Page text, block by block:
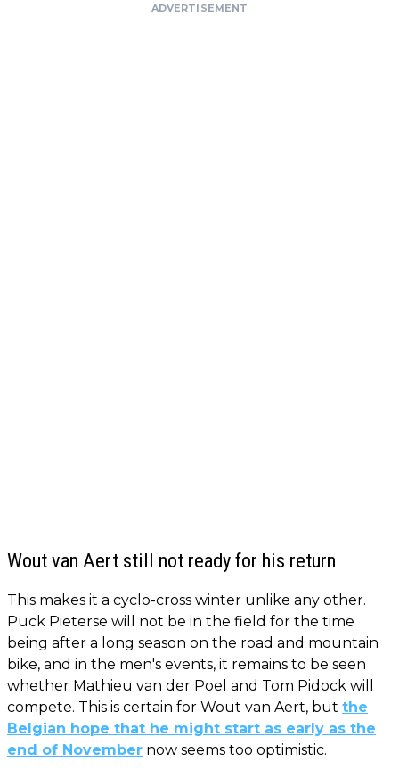
ADVERTISEMENT
Wout van Aert still not ready for his return
This makes it a cyclo-cross winter unlike any other.
Puck Pieterse will not be in the field for the time
being after a long season on the road and mountain
bike, and in the men's events, it remains to be seen
whether Mathieu van der Poel and Tom Pidock will
compete. This is certain for Wout van Aert, but the
Belgian hope that he might start as early as the
end of November now seems too optimistic.